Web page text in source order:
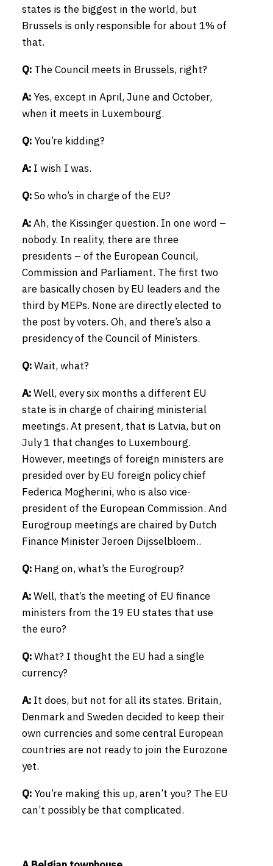
states is the biggest in the world, but
Brussels is only responsible for about 1% of
that.
Q: The Council meets in Brussels, right?
A:Yes, except in April, June and October,
when it meets in Luxembourg.
Q:You’re kidding?
A: I wish I was.
Q:So who’s in charge of the EU?
A:Ah, the Kissinger question. In one word –
nobody. In reality, there are three
presidents – of the European Council,
Commission and Parliament. The first two
are basically chosen by EU leaders and the
third by MEPs. None are directly elected to
the post by voters. Oh, and there’s also a
presidency of the Council of Ministers.
Q:Wait, what?
A:Well, every six months a different EU
state is in charge of chairing ministerial
meetings. At present, that is Latvia, but on
July 1 that changes to Luxembourg.
However, meetings of foreign ministers are
presided over by EU foreign policy chief
Federica Mogherini, who is also vice-
president of the European Commission. And
Eurogroup meetings are chaired by Dutch
Finance Minister Jeroen Dijsselbloem..
Q: Hang on, what’s the Eurogroup?
A:Well, that’s the meeting of EU finance
ministers from the 19 EU states that use
the euro?
Q:What? I thought the EU had a single
currency?
A: It does, but not for all its states. Britain,
Denmark and Sweden decided to keep their
own currencies and some central European
countries are not ready to join the Eurozone
yet.
Q:You’re making this up, aren’t you? The EU
can’t possibly be that complicated.